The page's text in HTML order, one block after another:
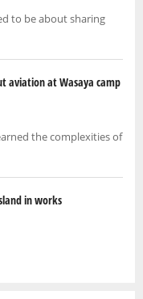
to be about sharing
aviation at Wasaya camp
the complexities of
in works